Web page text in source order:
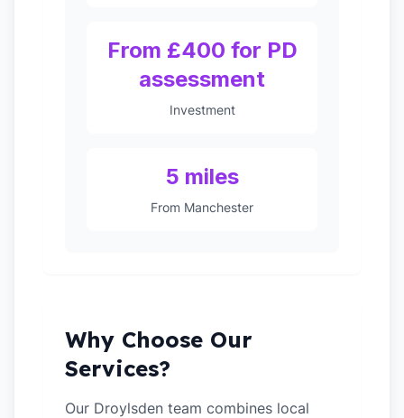
From £400 for PD
assessment
Investment
5 miles
From Manchester
Why Choose Our
Services?
Our Droylsden team combines local